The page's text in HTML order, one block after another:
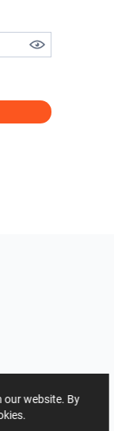
our website. By